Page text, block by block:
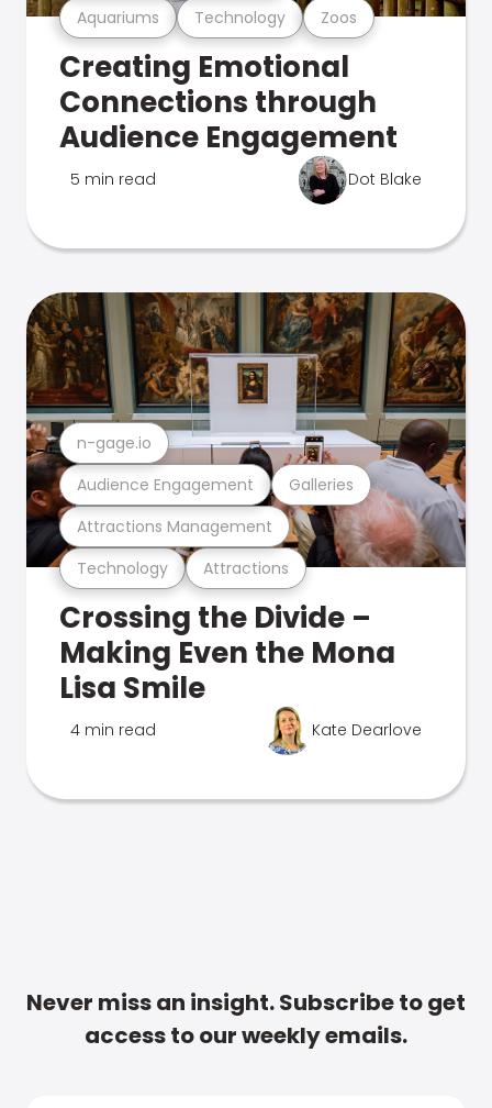
Aquariums Technology Zoos
Creating Emotional
Connections through
Audience Engagement
5 min read Dot Blake
Technology Attractions
Attractions Management
Audience Engagement Galleries
n-gage.io
Crossing the Divide –
Making Even the Mona
Lisa Smile
4 min read Kate Dearlove
Never miss an insight. Subscribe to get
access to our weekly emails.